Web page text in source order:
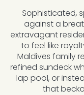
Sophisticated,
against a
extravagant
to feel like
Maldives family
refined sundeck
lap pool, or
that